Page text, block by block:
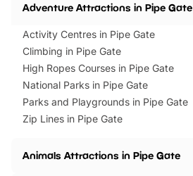
Adventure Attractions in Pipe Gate
Activity Centres in Pipe Gate
Climbing in Pipe Gate
High Ropes Courses in Pipe Gate
National Parks in Pipe Gate
Parks and Playgrounds in Pipe Gate
Zip Lines in Pipe Gate
Animals Attractions in Pipe Gate